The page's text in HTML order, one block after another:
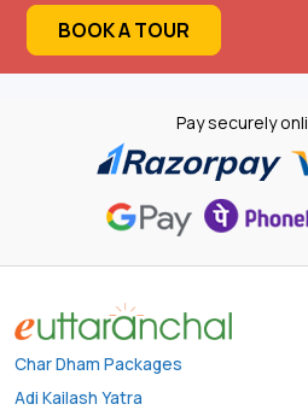
BOOK A TOUR
Pay securely
Char Dham Packages
Adi Kailash Yatra